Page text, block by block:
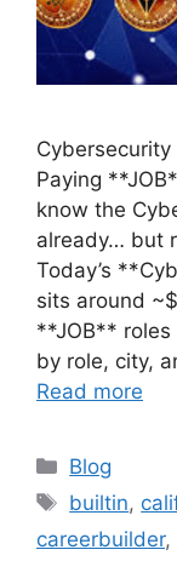
Paying
know the
already… but
Today’s
sits around
**JOB** roles
by role, city,
Read more
Categories
Blog
Tags
builtin,
careerbuilder,